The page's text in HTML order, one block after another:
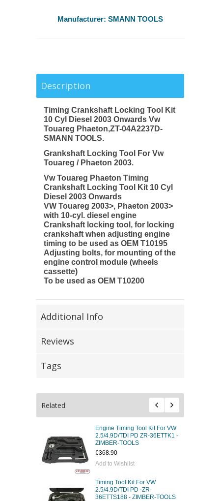
Manufacturer: SMANN TOOLS
Description
Timing Crankshaft Locking Tool Kit
10 Cyl Diesel 2003 Onwards Vw
Touareg Phaeton,ZT-04A2237D-
SMANN TOOLS.
Grankshaft Locking Tool For Vw
Touareg / Phaeton 2003.
Vw Touareg Phaeton Timing
Crankshaft Locking Tool Kit 10 Cyl
Diesel 2003 Onwards
VW Touareg 2003>, Phaeton 2003>
with 10-cyl. diesel engine
Crankshaft locking tool, for locking
crankshaft when adjusting engine
timing to be used as OEM T10195
Adjusting bolts, for mounting of the
engine control module (wheels
cassette)
To be used as OEM T10200
Additional Info
Reviews
Tags
Related
Engine Timing Tool Kit For VW
2.5/4.9D/TDI PD ZR-36ETTK1 -
ZIMBER-TOOLS
€368.90
Add to Wishlist
Timing Tool Kit For VW
2.5/4.9D/TDI PD -ZR-
36ETTS188 - ZIMBER-TOOLS